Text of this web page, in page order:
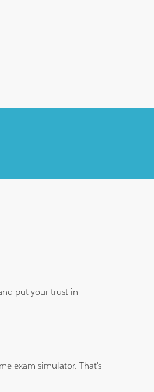
put your trust in
exam simulator. That's